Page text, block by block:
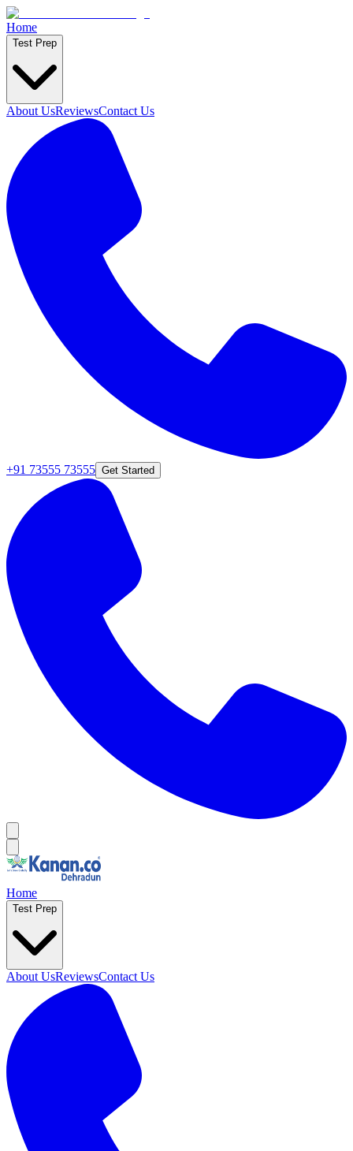
Home
Test Prep
About UsReviewsContact Us
+91 73555 73555 Get Started
Home
Test Prep
About UsReviewsContact Us